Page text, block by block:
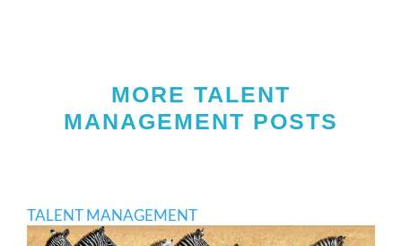
MORE TALENT
MANAGEMENT POSTS
TALENT MANAGEMENT